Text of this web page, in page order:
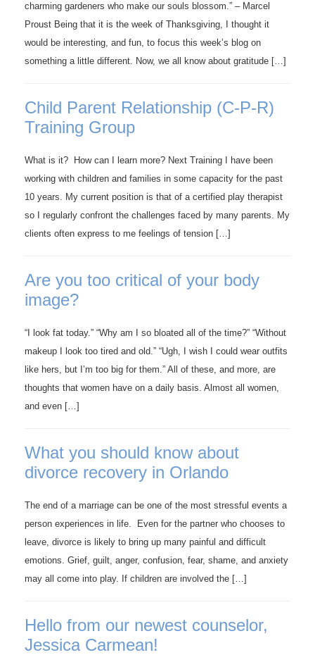
charming gardeners who make our souls blossom.” – Marcel
Proust Being that it is the week of Thanksgiving, I thought it
would be interesting, and fun, to focus this week’s blog on
something a little different. Now, we all know about gratitude […]
Child Parent Relationship (C-P-R)
Training Group
What is it? How can I learn more? Next Training I have been
working with children and families in some capacity for the past
10 years. My current position is that of a certified play therapist
so I regularly confront the challenges faced by many parents. My
clients often express to me feelings of tension […]
Are you too critical of your body
image?
“I look fat today.” “Why am I so bloated all of the time?” “Without
makeup I look too tired and old.” “Ugh, I wish I could wear outfits
like hers, but I’m too big for them.” All of these, and more, are
thoughts that women have on a daily basis. Almost all women,
and even […]
What you should know about
divorce recovery in Orlando
The end of a marriage can be one of the most stressful events a
person experiences in life. Even for the partner who chooses to
leave, divorce is likely to bring up many painful and difficult
emotions. Grief, guilt, anger, confusion, fear, shame, and anxiety
may all come into play. If children are involved the […]
Hello from our newest counselor,
Jessica Carmean!